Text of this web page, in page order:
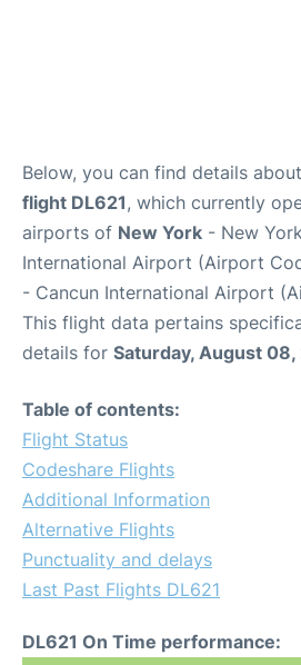
Below, you can find details about
flight DL621, which currently
airports of New York - New
International Airport (Airport
- Cancun International Airport
This flight data pertains
details for Saturday, August 08,
Table of contents:
Flight Status
Codeshare Flights
Additional Information
Alternative Flights
Punctuality and delays
Last Past Flights DL621
DL621 On Time performance: